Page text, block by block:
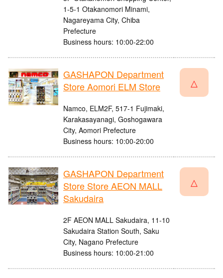
1-5-1 Otakanomori Minami,
Nagareyama City, Chiba
Prefecture
Business hours: 10:00-22:00
GASHAPON Department
Store Aomori ELM Store
Namco, ELM2F, 517-1 Fujimaki,
Karakasayanagi, Goshogawara
City, Aomori Prefecture
Business hours: 10:00-20:00
△
GASHAPON Department
Store Store AEON MALL
Sakudaira
2F AEON MALL Sakudaira, 11-10
Sakudaira Station South, Saku
City, Nagano Prefecture
Business hours: 10:00-21:00
△